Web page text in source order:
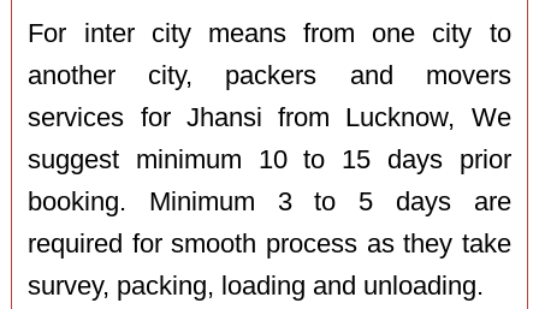
For inter city means from one city to
another city, packers and movers
services for Jhansi from Lucknow, We
suggest minimum 10 to 15 days prior
booking. Minimum 3 to 5 days are
required for smooth process as they take
survey, packing, loading and unloading.